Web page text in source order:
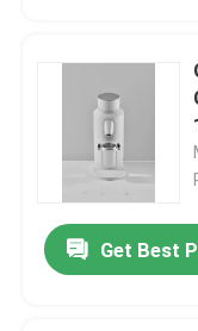
VR Show
About Us
Get Best